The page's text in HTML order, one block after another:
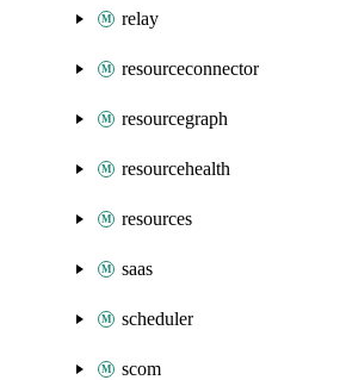
relay
resourceconnector
resourcegraph
resourcehealth
resources
saas
scheduler
scom